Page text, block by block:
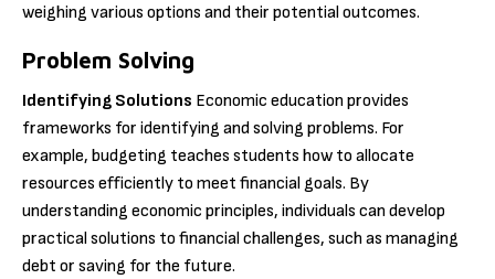
weighing various options and their potential outcomes.
Problem Solving
Identifying Solutions Economic education provides
frameworks for identifying and solving problems. For
example, budgeting teaches students how to allocate
resources efficiently to meet financial goals. By
understanding economic principles, individuals can develop
practical solutions to financial challenges, such as managing
debt or saving for the future.